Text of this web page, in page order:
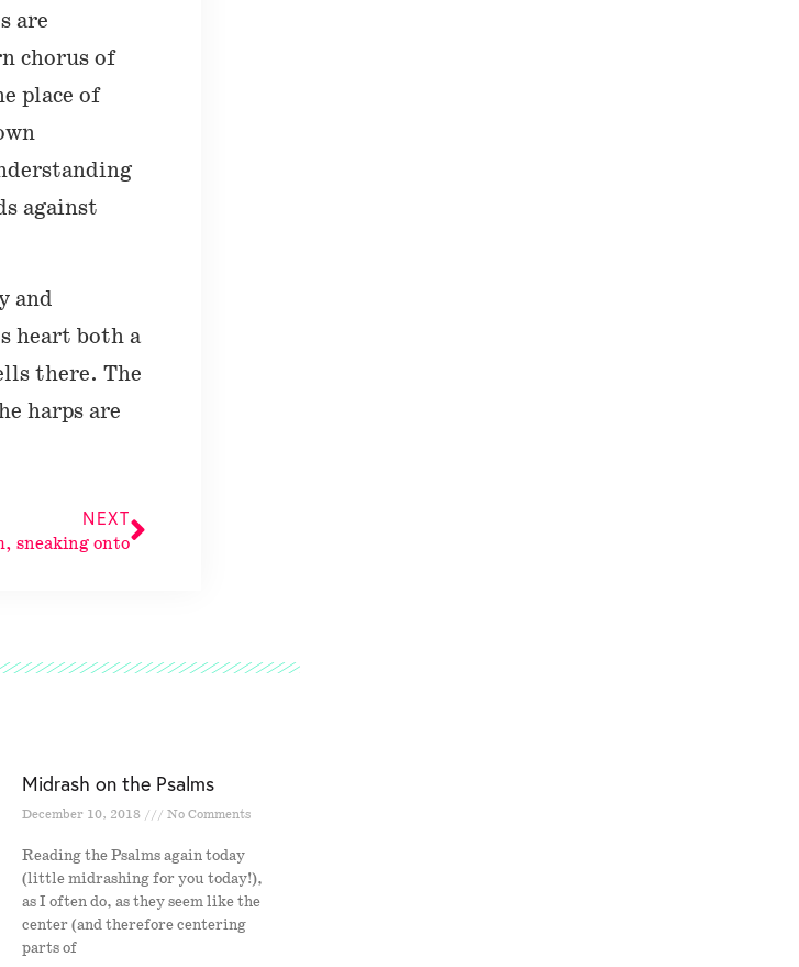
are
chorus of
place of
against
and
heart both a
there. The
harps are
NEXT
sneaking onto
Midrash on the Psalms
December 10, 2018 No Comments
Reading the Psalms again today
(little midrashing for you today!),
as I often do, as they seem like the
center (and therefore centering
parts of